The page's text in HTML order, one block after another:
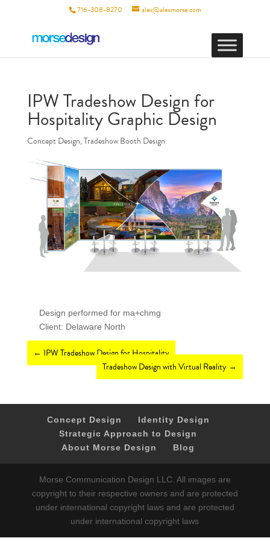
716-308-8270 alex@alexmorse.com
IPW Tradeshow Design for
Hospitality Graphic Design
Concept Design,Tradeshow Booth Design
Design performed for ma+chmg
Client: Delaware North
← IPW Tradeshow Design for Hospitality
Tradeshow Design with Virtual Reality →
Concept Design
Identity Design
Strategic Approach to Design
About Morse Design
Blog
Morse Communication Design LLC. All images are
copyright to their respective owners and are protected
under international copyright laws and are protected
under international copyright laws